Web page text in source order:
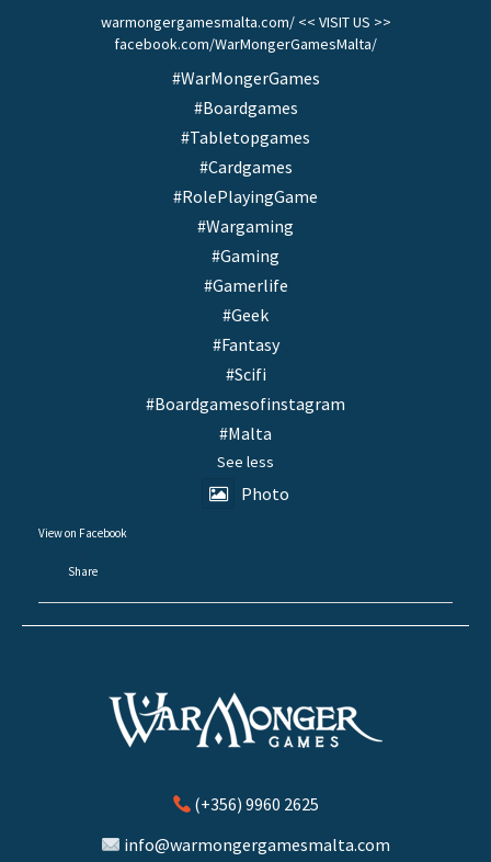
warmongergamesmalta.com/ << VISIT US >>
facebook.com/WarMongerGamesMalta/
#WarMongerGames
#Boardgames
#Tabletopgames
#Cardgames
#RolePlayingGame
#Wargaming
#Gaming
#Gamerlife
#Geek
#Fantasy
#Scifi
#Boardgamesofinstagram
#Malta
See less
Photo
View on Facebook
·
Share
(+356) 9960 2625
info@warmongergamesmalta.com